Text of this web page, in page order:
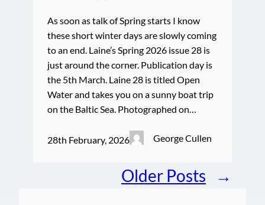
As soon as talk of Spring starts I know
these short winter days are slowly coming
to an end. Laine’s Spring 2026 issue 28 is
just around the corner. Publication day is
the 5th March. Laine 28 is titled Open
Water and takes you on a sunny boat trip
on the Baltic Sea. Photographed on…
28th February, 2026 George Cullen
Older Posts →